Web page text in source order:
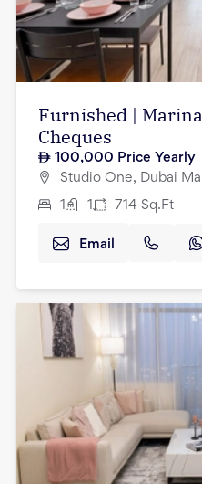
Furnished |
Cheques
100,000 Price Yearly
Studio One, Dubai
1 1 714 Sq.Ft
Email